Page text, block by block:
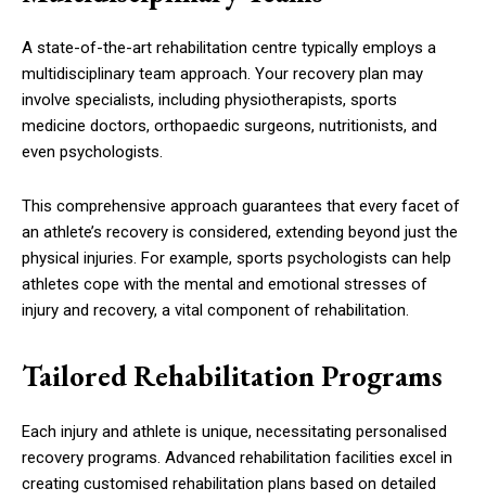
A state-of-the-art rehabilitation centre typically employs a
multidisciplinary team approach. Your recovery plan may
involve specialists, including physiotherapists, sports
medicine doctors, orthopaedic surgeons, nutritionists, and
even psychologists.
This comprehensive approach guarantees that every facet of
an athlete’s recovery is considered, extending beyond just the
physical injuries. For example, sports psychologists can help
athletes cope with the mental and emotional stresses of
injury and recovery, a vital component of rehabilitation.
Tailored Rehabilitation Programs
Each injury and athlete is unique, necessitating personalised
recovery programs. Advanced rehabilitation facilities excel in
creating customised rehabilitation plans based on detailed